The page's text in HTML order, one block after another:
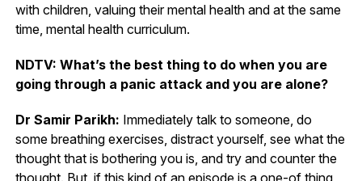
with children, valuing their mental health and at the same
time, mental health curriculum.
NDTV: What’s the best thing to do when you are
going through a panic attack and you are alone?
Dr Samir Parikh: Immediately talk to someone, do
some breathing exercises, distract yourself, see what the
thought that is bothering you is, and try and counter the
thought. But, if this kind of an episode is a one-of thing,